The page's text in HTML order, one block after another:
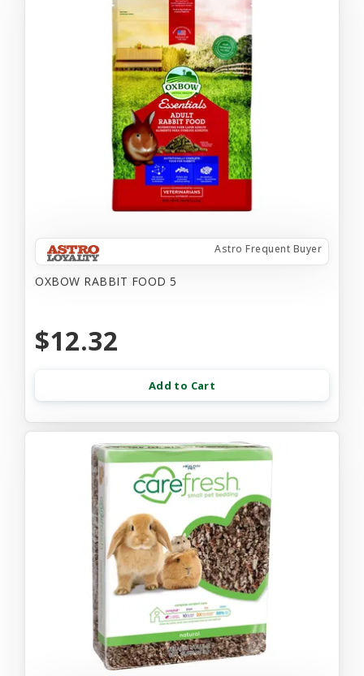
Astro Frequent Buyer
OXBOW RABBIT FOOD 5
$12.32
Add to Cart